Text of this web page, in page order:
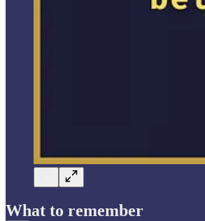
What to remember